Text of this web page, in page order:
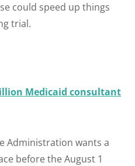
could speed up things
trial.
Medicaid consultant
Administration wants a
before the August 1